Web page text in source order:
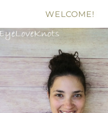
WELCOME!